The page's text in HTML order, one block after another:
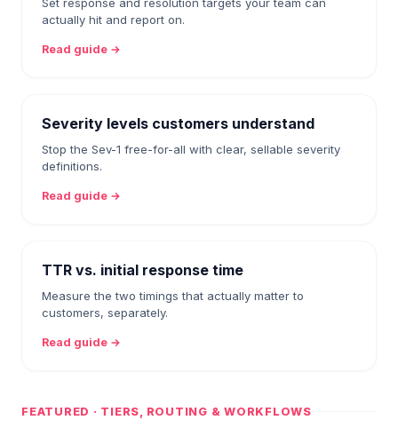
actually hit and report on.
Read guide →
Severity levels customers understand
Stop the Sev-1 free-for-all with clear, sellable severity
definitions.
Read guide →
TTR vs. initial response time
Measure the two timings that actually matter to
customers, separately.
Read guide →
FEATURED · TIERS, ROUTING & WORKFLOWS